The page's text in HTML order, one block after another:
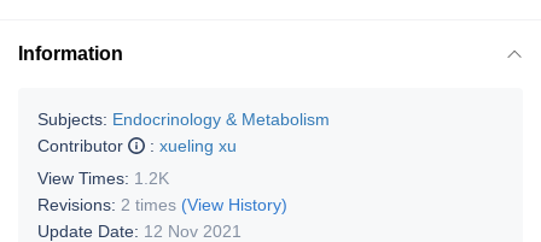
Information
Subjects: Endocrinology & Metabolism
Contributor
: xueling xu
View Times: 1.2K
Revisions: 2 times (View History)
Update Date: 12 Nov 2021